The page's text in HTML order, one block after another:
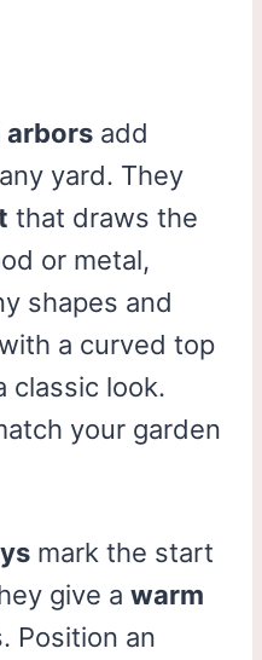
arbors add
yard. They
that draws the
or metal,
shapes and
a curved top
classic look.
your garden
mark the start
give a warm
Position an